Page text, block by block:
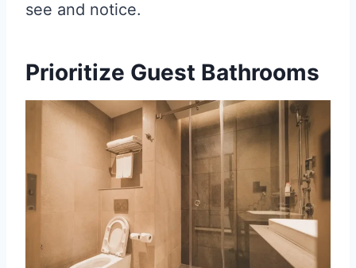
see and notice.
Prioritize Guest Bathrooms